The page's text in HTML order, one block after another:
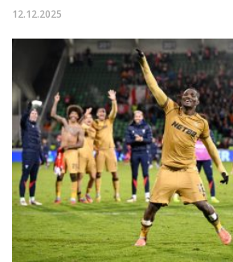
12.12.2025